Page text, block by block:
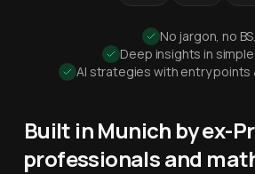
No jargon, no BS.
Deep insights in
AI strategies with entry points
Built in Munich by ex-
professionals and